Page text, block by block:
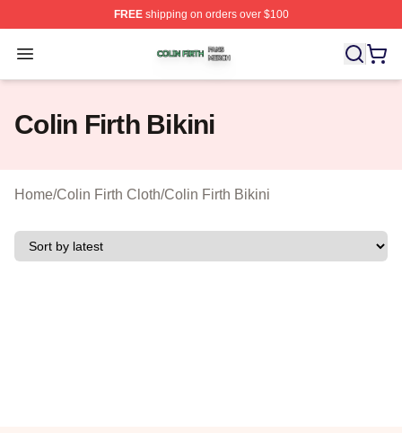
FREEshipping on orders over $100
Open menu
Colin Firth Shop ⚡️ Officially Licensed Colin Firth
Colin Firth Bikini
Home/Colin Firth Cloth/Colin Firth Bikini